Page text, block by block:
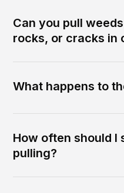
Can you pull
rocks, or cracks in
What happens to
How often should I
pulling?